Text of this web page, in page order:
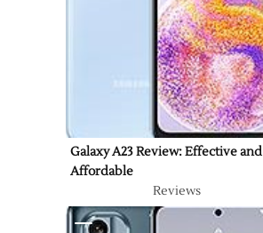
Galaxy A23 Review: Effective and
Affordable
Reviews